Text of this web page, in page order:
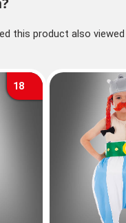
this product also
18